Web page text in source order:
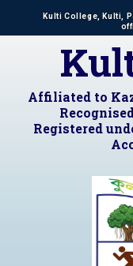
Kulti College, Kulti,
Affiliated to
Registered